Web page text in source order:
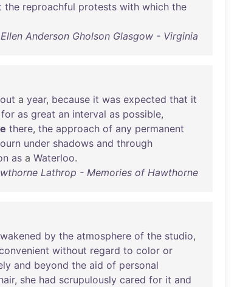
the reproachful protests with which the
Ellen Anderson Gholson Glasgow - Virginia
a year, because it was expected that it
for as great an interval as possible,
there, the approach of any permanent
under shadows and through
as a Waterloo.
Lathrop - Memories of Hawthorne
by the atmosphere of the studio,
without regard to color or
and beyond the aid of personal
, she had scrupulously cared for it and